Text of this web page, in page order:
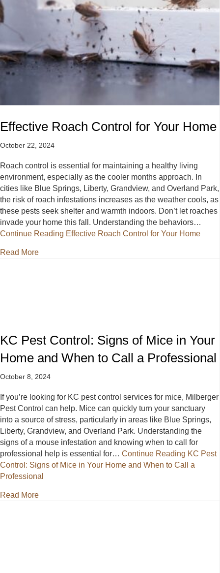
Effective Roach Control for Your Home
October 22, 2024
Roach control is essential for maintaining a healthy living
environment, especially as the cooler months approach. In
cities like Blue Springs, Liberty, Grandview, and Overland Park,
the risk of roach infestations increases as the weather cools, as
these pests seek shelter and warmth indoors. Don’t let roaches
invade your home this fall. Understanding the behaviors…
Continue Reading Effective Roach Control for Your Home
Read Moreabout Effective Roach Control for Your Home
KC Pest Control: Signs of Mice in Your
Home and When to Call a Professional
October 8, 2024
If you’re looking for KC pest control services for mice, Milberger
Pest Control can help. Mice can quickly turn your sanctuary
into a source of stress, particularly in areas like Blue Springs,
Liberty, Grandview, and Overland Park. Understanding the
signs of a mouse infestation and knowing when to call for
professional help is essential for… Continue Reading KC Pest
Control: Signs of Mice in Your Home and When to Call a
Professional
Read Moreabout KC Pest Control: Signs of Mice in Your